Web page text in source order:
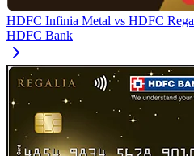
HDFC Infinia Metal vs HDFC
HDFC Bank